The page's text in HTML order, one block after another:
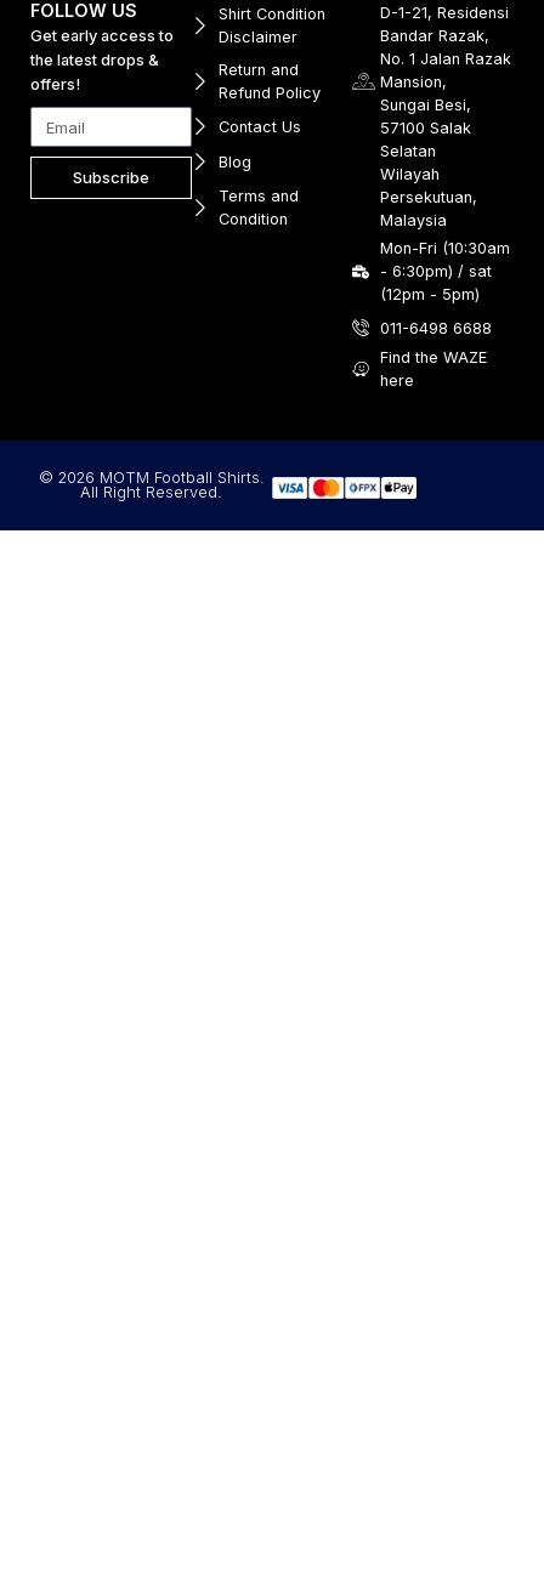
FOLLOW US
Get early access to
the latest drops &
offers!
Subscribe
Shirt Condition
Disclaimer
Return and
Refund Policy
Contact Us
Blog
Terms and
Condition
D-1-21, Residensi
Bandar Razak,
No. 1 Jalan Razak
Mansion,
Sungai Besi,
57100 Salak
Selatan
Wilayah
Persekutuan,
Malaysia
Mon-Fri (10:30am
- 6:30pm) / sat
(12pm - 5pm)
011-6498 6688
Find the WAZE
here
© 2026 MOTM Football Shirts.
All Right Reserved.